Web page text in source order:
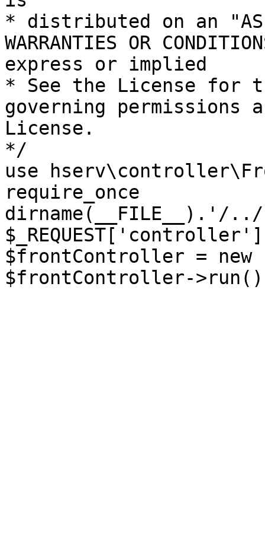
* distributed on an "AS
WARRANTIES OR
express or implied
* See the License for
governing permissions
License.
*/
use
require_once
dirname(__FILE__).'/
$frontController =